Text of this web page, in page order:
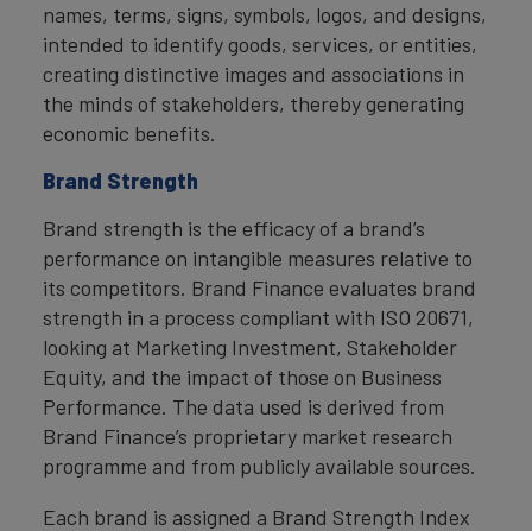
names, terms, signs, symbols, logos, and designs,
intended to identify goods, services, or entities,
creating distinctive images and associations in
the minds of stakeholders, thereby generating
economic benefits.
Brand Strength
Brand strength is the efficacy of a brand’s
performance on intangible measures relative to
its competitors. Brand Finance evaluates brand
strength in a process compliant with ISO 20671,
looking at Marketing Investment, Stakeholder
Equity, and the impact of those on Business
Performance. The data used is derived from
Brand Finance’s proprietary market research
programme and from publicly available sources.
Each brand is assigned a Brand Strength Index